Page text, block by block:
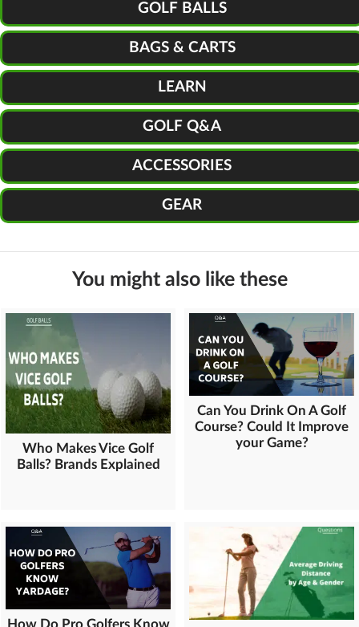
GOLF BALLS
BAGS & CARTS
LEARN
GOLF Q&A
ACCESSORIES
GEAR
You might also like these
Who Makes Vice Golf
Balls? Brands Explained
Can You Drink On A Golf
Course? Could It Improve
your Game?